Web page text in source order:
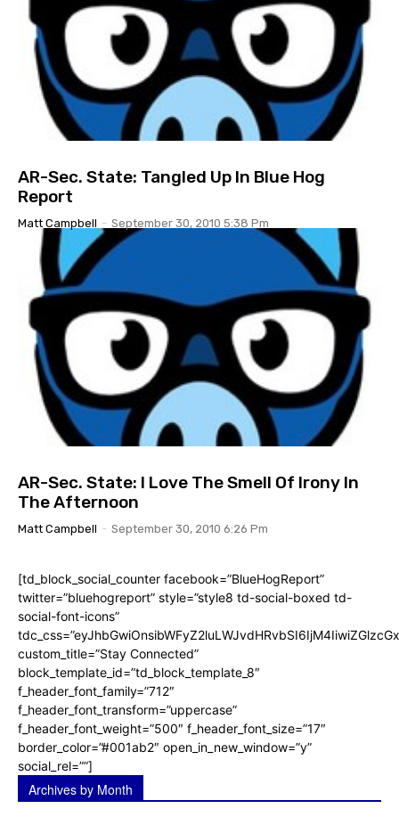
AR-Sec. State: Tangled Up In Blue Hog
Report
Matt Campbell - September 30, 2010 5:38 Pm
AR-Sec. State: I Love The Smell Of Irony In
The Afternoon
Matt Campbell - September 30, 2010 6:26 Pm
[td_block_social_counter facebook=”BlueHogReport”
twitter=”bluehogreport” style=”style8 td-social-boxed td-
social-font-icons”
custom_title=”Stay Connected”
block_template_id=”td_block_template_8″
f_header_font_family=”712″
f_header_font_transform=”uppercase”
f_header_font_weight=”500″ f_header_font_size=”17″
border_color=”#001ab2″ open_in_new_window=”y”
social_rel=””]
Archives by Month